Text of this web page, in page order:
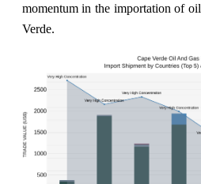
momentum in the importation of
Verde.